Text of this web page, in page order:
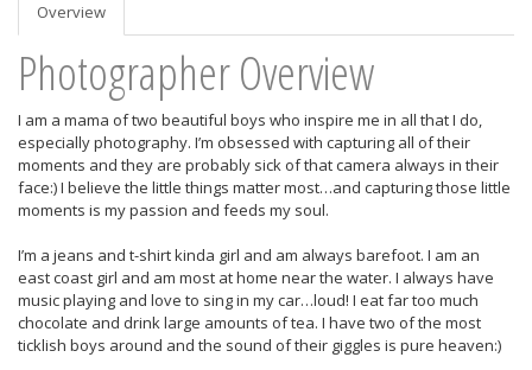
Overview
Photographer Overview
I am a mama of two beautiful boys who inspire me in all that I do,
especially photography. I’m obsessed with capturing all of their
moments and they are probably sick of that camera always in their
face:) I believe the little things matter most…and capturing those little
moments is my passion and feeds my soul.
I’m a jeans and t-shirt kinda girl and am always barefoot. I am an
east coast girl and am most at home near the water. I always have
music playing and love to sing in my car…loud! I eat far too much
chocolate and drink large amounts of tea. I have two of the most
ticklish boys around and the sound of their giggles is pure heaven:)